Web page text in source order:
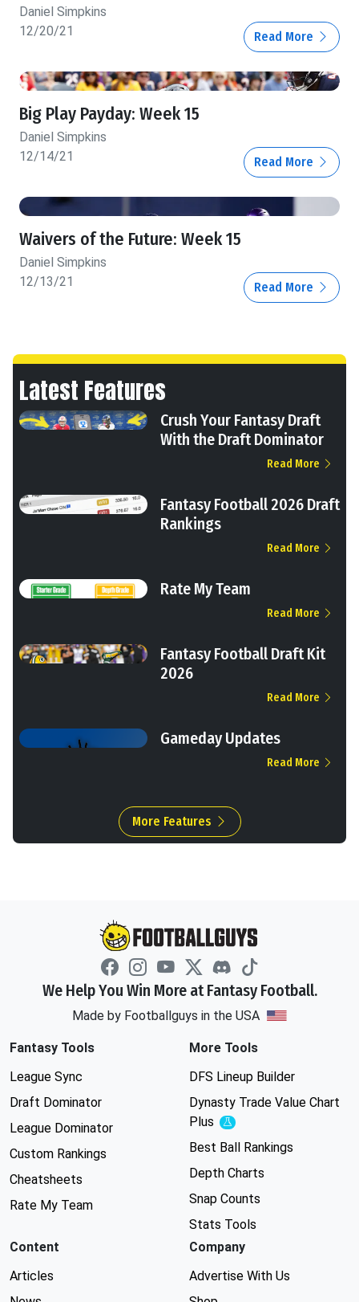
Daniel Simpkins
12/20/21
Read More
Big Play Payday: Week 15
Daniel Simpkins
12/14/21
Read More
Waivers of the Future: Week 15
Daniel Simpkins
12/13/21
Read More
Latest Features
Crush Your Fantasy Draft
With the Draft Dominator
Read More
Fantasy Football 2026 Draft
Rankings
Read More
Rate My Team
Read More
Fantasy Football Draft Kit
2026
Read More
Gameday Updates
Read More
More Features
We Help You Win More at Fantasy Football.
Made by Footballguys in the USA
Fantasy Tools
League Sync
Draft Dominator
League Dominator
Custom Rankings
Cheatsheets
Rate My Team
More Tools
DFS Lineup Builder
Dynasty Trade Value Chart
Plus
Experimental
Best Ball Rankings
Depth Charts
Snap Counts
Stats Tools
Content
Articles
Company
Advertise With Us